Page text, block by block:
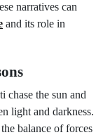
narratives can
and its role in
chase the sun and
light and darkness.
balance of forces